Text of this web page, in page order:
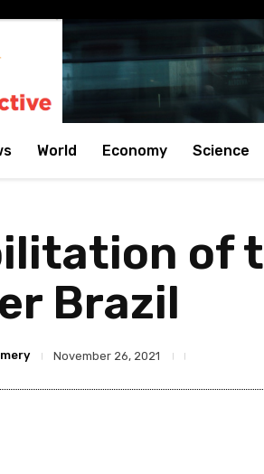
World Economy Science
of
Brazil
November 26, 2021